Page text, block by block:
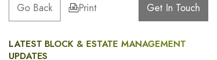
Go Back Print Get In Touch
LATEST BLOCK & ESTATE MANAGEMENT
UPDATES